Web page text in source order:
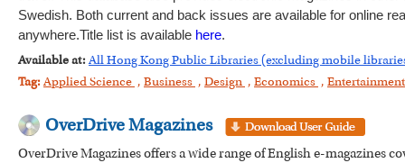
Swedish. Both current and back issues are available for online
anywhere.Title list is available here.
Available at: All Hong Kong Public Libraries (excluding mobile
Tag: Applied Science , Business , Design , Economics ,
OverDrive Magazines
OverDrive Magazines offers a wide range of English e-magazines